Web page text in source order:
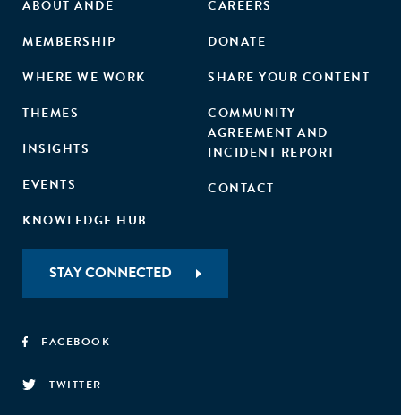
ABOUT ANDE
MEMBERSHIP
WHERE WE WORK
THEMES
INSIGHTS
EVENTS
KNOWLEDGE HUB
CAREERS
DONATE
SHARE YOUR CONTENT
COMMUNITY
AGREEMENT AND
INCIDENT REPORT
CONTACT
STAY CONNECTED
FACEBOOK
TWITTER